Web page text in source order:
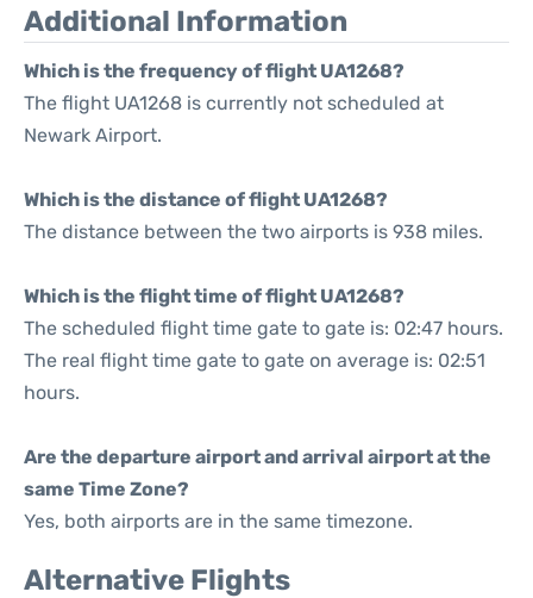
Additional Information
Which is the frequency of flight UA1268?
The flight UA1268 is currently not scheduled at
Newark Airport.
Which is the distance of flight UA1268?
The distance between the two airports is 938 miles.
Which is the flight time of flight UA1268?
The scheduled flight time gate to gate is: 02:47 hours.
The real flight time gate to gate on average is: 02:51
hours.
Are the departure airport and arrival airport at the
same Time Zone?
Yes, both airports are in the same timezone.
Alternative Flights